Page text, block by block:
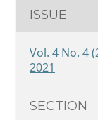
ISSUE
Vol. 4 No. 4
2021
SECTION